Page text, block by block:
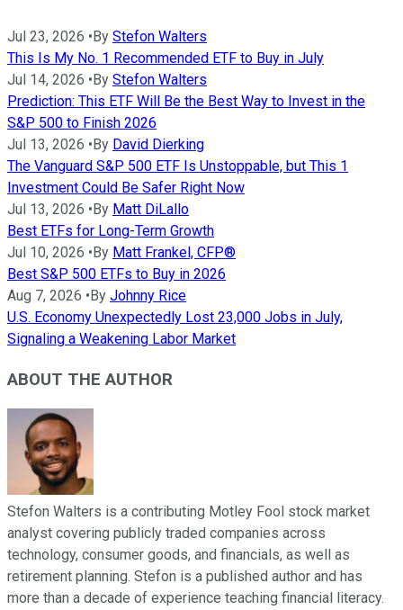
Jul 23, 2026 •By Stefon Walters
This Is My No. 1 Recommended ETF to Buy in July
Jul 14, 2026 •By Stefon Walters
Prediction: This ETF Will Be the Best Way to Invest in the
S&P 500 to Finish 2026
Jul 13, 2026 •By David Dierking
The Vanguard S&P 500 ETF Is Unstoppable, but This 1
Investment Could Be Safer Right Now
Jul 13, 2026 •By Matt DiLallo
Best ETFs for Long-Term Growth
Jul 10, 2026 •By Matt Frankel, CFP®
Best S&P 500 ETFs to Buy in 2026
Aug 7, 2026 •By Johnny Rice
U.S. Economy Unexpectedly Lost 23,000 Jobs in July,
Signaling a Weakening Labor Market
ABOUT THE AUTHOR
Stefon Walters is a contributing Motley Fool stock market
analyst covering publicly traded companies across
technology, consumer goods, and financials, as well as
retirement planning. Stefon is a published author and has
more than a decade of experience teaching financial literacy.